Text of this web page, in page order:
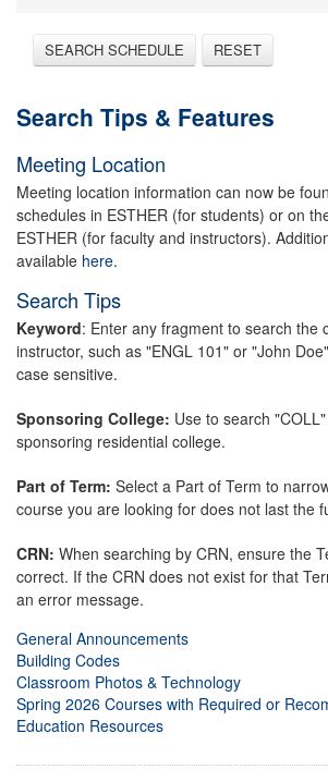
SEARCH SCHEDULE RESET
Search Tips & Features
Meeting Location
Meeting location information can now be
schedules in ESTHER (for students) or on
ESTHER (for faculty and instructors).
available here.
Search Tips
Keyword: Enter any fragment to search the
instructor, such as "ENGL 101" or "John
case sensitive.
Sponsoring College: Use to search
sponsoring residential college.
Part of Term: Select a Part of Term to
course you are looking for does not last the
CRN: When searching by CRN, ensure the
correct. If the CRN does not exist for that
an error message.
General Announcements
Building Codes
Classroom Photos & Technology
Spring 2026 Courses with Required or
Education Resources